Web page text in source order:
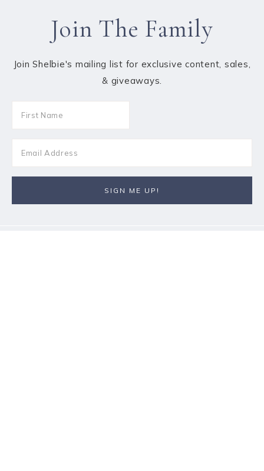
Join The Family
Join Shelbie's mailing list for exclusive content, sales,
& giveaways.